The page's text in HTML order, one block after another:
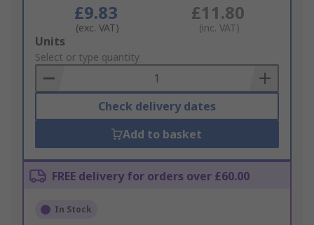
£9.83
(exc. VAT)
£11.80
(inc. VAT)
Add
to
Basket
Units
Select or type quantity
Check delivery dates
Add to basket
FREE delivery for orders over £60.00
In Stock